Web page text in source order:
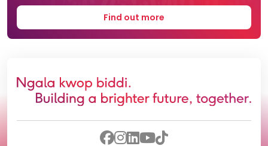
Find out more